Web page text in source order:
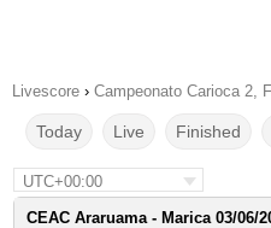
Livescore › Campeonato Carioca 2,
Today Live Finished
UTC+00:00
CEAC Araruama - Marica 03/06/